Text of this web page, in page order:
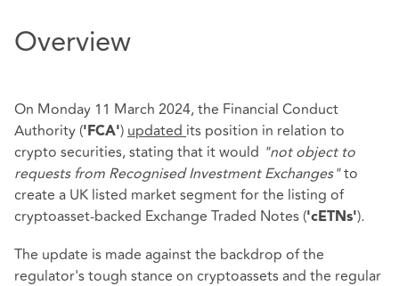
Overview
On Monday 11 March 2024, the Financial Conduct
Authority ('FCA')updatedits position in relation to
crypto securities, stating that it would "not object to
requests from Recognised Investment Exchanges"to
create a UK listed market segment for the listing of
cryptoasset-backed Exchange Traded Notes ('cETNs').
The update is made against the backdrop of the
regulator's tough stance on cryptoassets and the regular